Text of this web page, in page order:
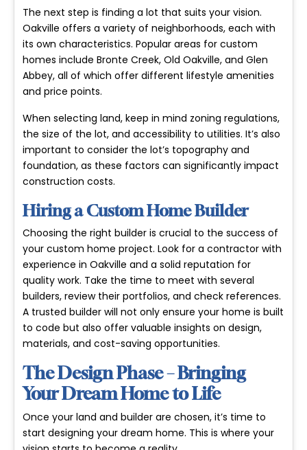
The next step is finding a lot that suits your vision.
Oakville offers a variety of neighborhoods, each with
its own characteristics. Popular areas for custom
homes include Bronte Creek, Old Oakville, and Glen
Abbey, all of which offer different lifestyle amenities
and price points.
When selecting land, keep in mind zoning regulations,
the size of the lot, and accessibility to utilities. It’s also
important to consider the lot’s topography and
foundation, as these factors can significantly impact
construction costs.
Hiring a Custom Home Builder
Choosing the right builder is crucial to the success of
your custom home project. Look for a contractor with
experience in Oakville and a solid reputation for
quality work. Take the time to meet with several
builders, review their portfolios, and check references.
A trusted builder will not only ensure your home is built
to code but also offer valuable insights on design,
materials, and cost-saving opportunities.
The Design Phase – Bringing
Your Dream Home to Life
Once your land and builder are chosen, it’s time to
start designing your dream home. This is where your